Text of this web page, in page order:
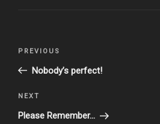
Post
Previous
Post
PREVIOUS
Nobody’s perfect!
Next
Post
NEXT
Please Remember…